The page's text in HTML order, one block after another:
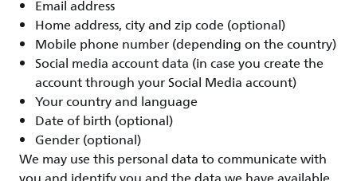
Email address
Home address, city and zip code (optional)
Mobile phone number (depending on the country)
Social media account data (in case you create the
account through your Social Media account)
Your country and language
Date of birth (optional)
Gender (optional)
We may use this personal data to communicate with